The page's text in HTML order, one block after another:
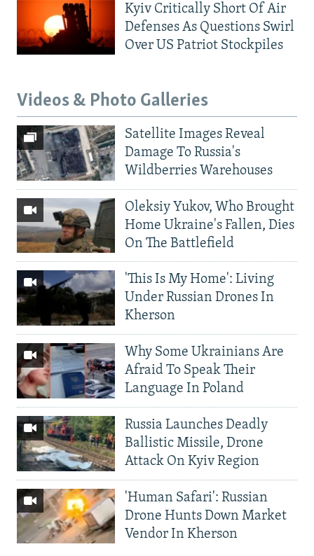
Kyiv Critically Short Of Air
Defenses As Questions Swirl
Over US Patriot Stockpiles
Videos & Photo Galleries
Satellite Images Reveal
Damage To Russia's
Wildberries Warehouses
Oleksiy Yukov, Who Brought
Home Ukraine's Fallen, Dies
On The Battlefield
'This Is My Home': Living
Under Russian Drones In
Kherson
Why Some Ukrainians Are
Afraid To Speak Their
Language In Poland
Russia Launches Deadly
Ballistic Missile, Drone
Attack On Kyiv Region
'Human Safari': Russian
Drone Hunts Down Market
Vendor In Kherson